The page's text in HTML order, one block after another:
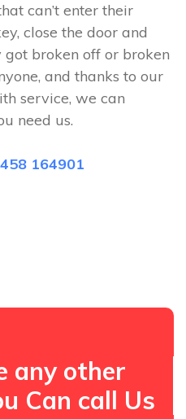
can’t enter their
close the door and
broken off or broken
and thanks to our
service, we can
need us.
164901
any other
Can call Us